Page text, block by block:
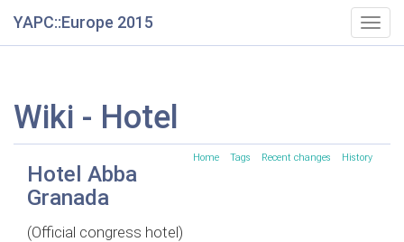
YAPC::Europe 2015
Wiki - Hotel
Home Tags Recent changes History
Hotel Abba
Granada
(Official congress hotel)